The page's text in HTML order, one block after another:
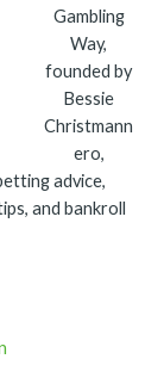
Gambling
Way,
founded by
Bessie
Christmann
ero,
advice,
and bankroll